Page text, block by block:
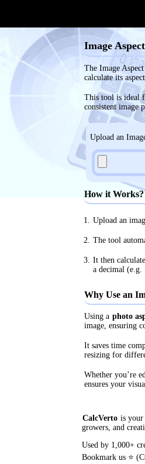
Image
The Image
calculate its
This tool is ideal
consistent image
Upload an
How it Works?
Upload an
The tool
It then
a decimal (e.g.
Why Use an
Using a photo
image, ensuring
It saves time
resizing for
Whether you’re
ensures your
CalcVerto is your
growers, and
Used by 1,000+
Bookmark us ⭐